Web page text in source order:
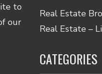
to
our
Real Estate
Real Estate –
CATEGORIES